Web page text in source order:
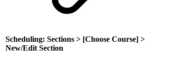
Scheduling: Sections > [Choose Course] >
New/Edit Section